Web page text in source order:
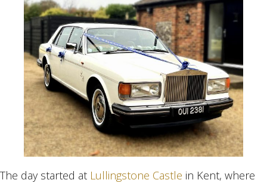
The day started at Lullingstone Castle in Kent, where